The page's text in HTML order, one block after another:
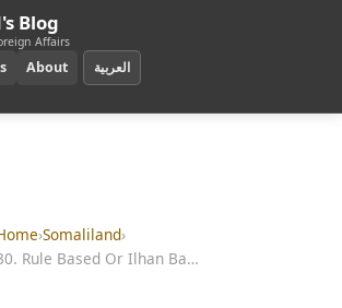
Blog
Affairs
About العربية
›Somaliland›
30. Rule Based Or Ilhan Based Order